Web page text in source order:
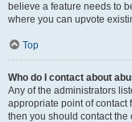
believe a feature needs to
where you can upvote
Top
Who do I contact about
Any of the administrators
appropriate point of contact
then you should contact